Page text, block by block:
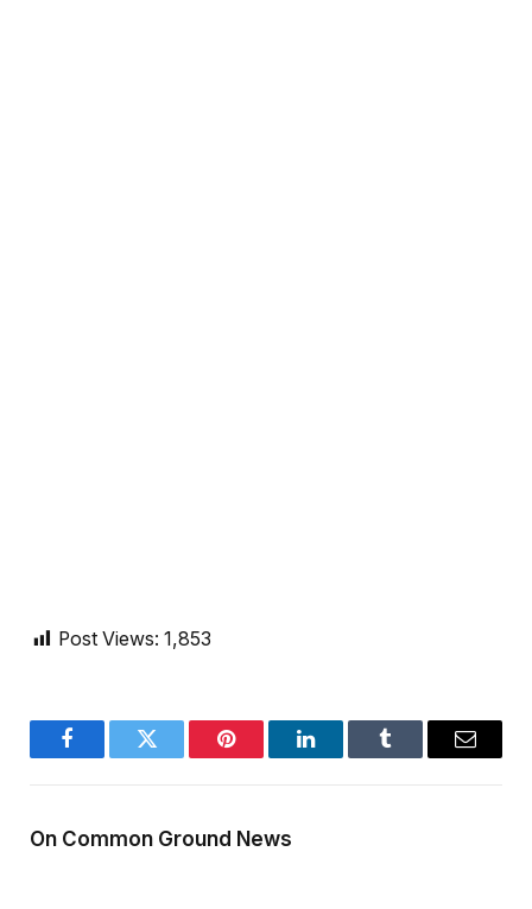
Post Views: 1,853
FacebookTwitter Pinterest LinkedInTumblr Email
On Common Ground News